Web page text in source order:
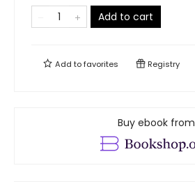
Add to cart
Add tofavorites Registry
Buy ebook from